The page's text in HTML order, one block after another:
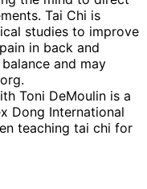
Tai Chi is
studies to improve
in back and
and may
Toni DeMoulin is a
Dong International
teaching tai chi for